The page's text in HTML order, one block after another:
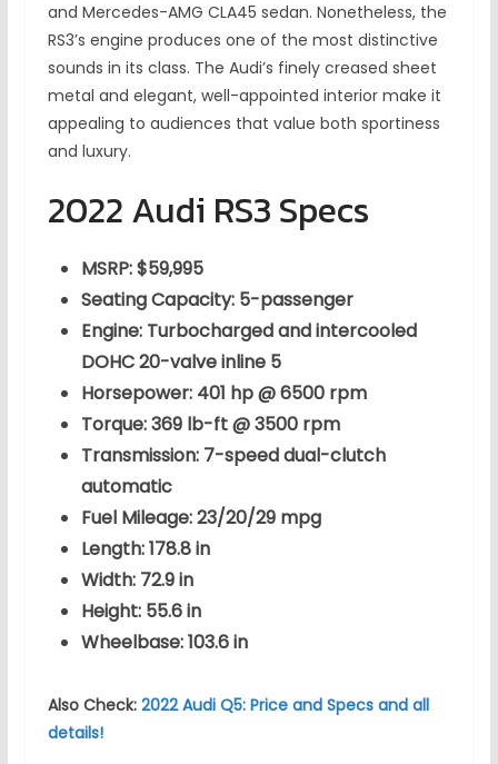
and Mercedes-AMG CLA45 sedan. Nonetheless, the
RS3’s engine produces one of the most distinctive
sounds in its class. The Audi’s finely creased sheet
metal and elegant, well-appointed interior make it
appealing to audiences that value both sportiness
and luxury.
2022 Audi RS3 Specs
MSRP: $59,995
Seating Capacity: 5-passenger
Engine: Turbocharged and intercooled
DOHC 20-valve inline 5
Horsepower: 401 hp @ 6500 rpm
Torque: 369 lb-ft @ 3500 rpm
Transmission: 7-speed dual-clutch
automatic
Fuel Mileage: 23/20/29 mpg
Length: 178.8 in
Width: 72.9 in
Height: 55.6 in
Wheelbase: 103.6 in
Also Check: 2022 Audi Q5: Price and Specs and all
details!